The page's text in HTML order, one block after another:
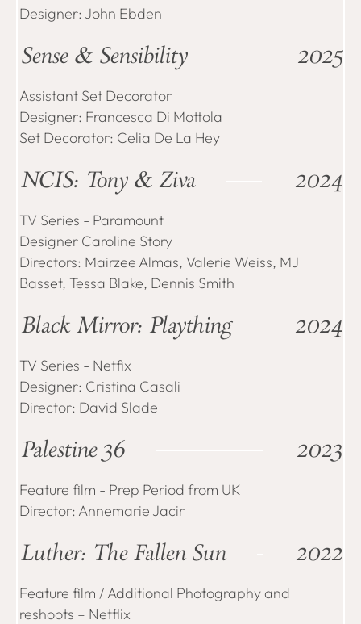
Designer: John Ebden
Sense & Sensibility 2025
Assistant Set Decorator
Designer: Francesca Di Mottola
Set Decorator: Celia De La Hey
NCIS: Tony & Ziva 2024
TV Series - Paramount
Designer Caroline Story
Directors: Mairzee Almas, Valerie Weiss, MJ
Basset, Tessa Blake, Dennis Smith
Black Mirror: Plaything 2024
TV Series - Netfix
Designer: Cristina Casali
Director: David Slade
Palestine 36 2023
Feature film - Prep Period from UK
Director: Annemarie Jacir
Luther: The Fallen Sun 2022
Feature film / Additional Photography and
reshoots – Netflix